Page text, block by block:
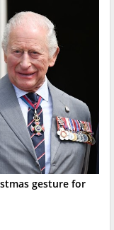
gesture for